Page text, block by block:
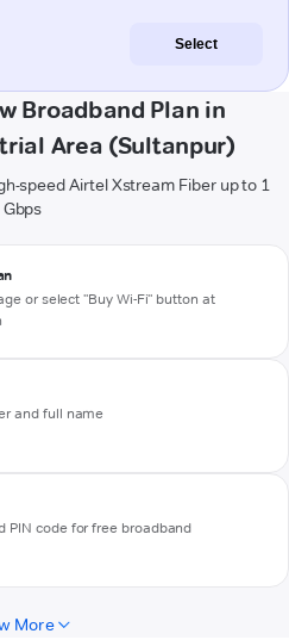
Select
Broadband Plan in
Area (Sultanpur)
speed Airtel Xstream Fiber up to 1
Gbps
or select "Buy Wi-Fi" button at
and full name
PIN code for free broadband
More